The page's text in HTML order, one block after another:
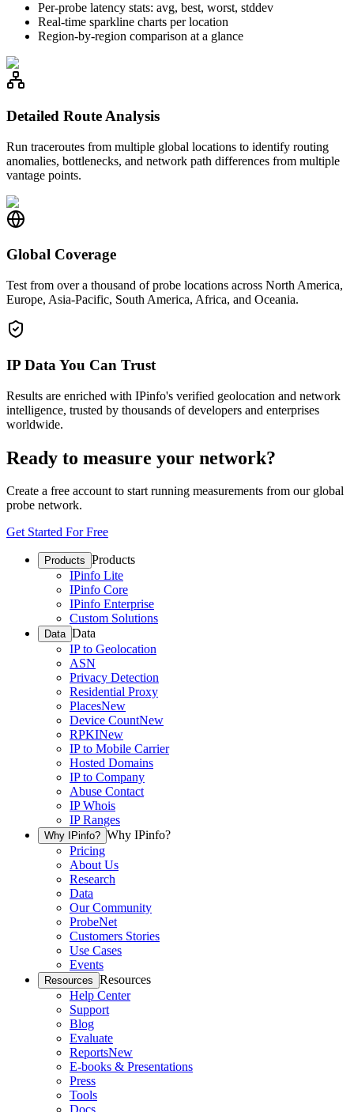
Per-probe latency stats: avg, best, worst, stddev
Real-time sparkline charts per location
Region-by-region comparison at a glance
Detailed Route Analysis
Run traceroutes from multiple global locations to identify routing
anomalies, bottlenecks, and network path differences from multiple
vantage points.
Global Coverage
Test from over a thousand of probe locations across North America,
Europe, Asia-Pacific, South America, Africa, and Oceania.
IP Data You Can Trust
Results are enriched with IPinfo's verified geolocation and network
intelligence, trusted by thousands of developers and enterprises
worldwide.
Ready to measure your network?
Create a free account to start running measurements from our global
probe network.
Get Started For Free
Products Products
IPinfo Lite
IPinfo Core
IPinfo Enterprise
Custom Solutions
Data Data
IP to Geolocation
ASN
Privacy Detection
Residential Proxy
PlacesNew
Device CountNew
RPKINew
IP to Mobile Carrier
Hosted Domains
IP to Company
Abuse Contact
IP Whois
IP Ranges
Why IPinfo? Why IPinfo?
Pricing
About Us
Research
Data
Our Community
ProbeNet
Customers Stories
Use Cases
Events
Resources Resources
Help Center
Support
Blog
Evaluate
ReportsNew
E-books & Presentations
Press
Tools